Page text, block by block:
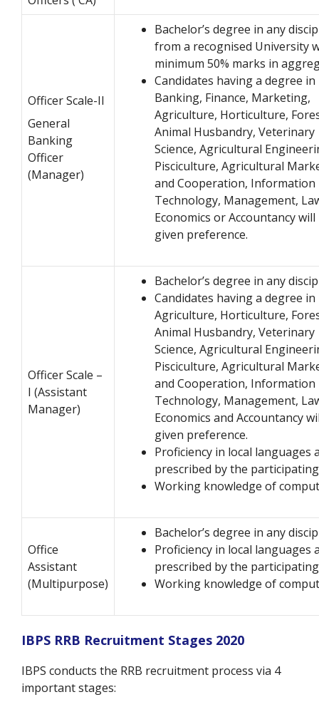
Officer Scale-II
General
Banking
Officer
(Manager)
Bachelor’s degree in any
from a recognised University
minimum 50% marks in
Candidates having a degree in
Banking, Finance, Marketing,
Agriculture, Horticulture,
Animal Husbandry, Veterinary
Science, Agricultural
Pisciculture, Agricultural
and Cooperation, Information
Technology, Management,
Economics or Accountancy will
given preference.
Officer Scale –
I (Assistant
Manager)
Bachelor’s degree in any
Candidates having a degree in
Agriculture, Horticulture,
Animal Husbandry, Veterinary
Science, Agricultural
Pisciculture, Agricultural
and Cooperation, Information
Technology, Management,
Economics and Accountancy
given preference.
Proficiency in local languages
prescribed by the participating
Working knowledge of
Office
Assistant
(Multipurpose)
Bachelor’s degree in any
Proficiency in local languages
prescribed by the participating
Working knowledge of
IBPS RRB Recruitment Stages 2020
IBPS conducts the RRB recruitment process via 4
important stages: